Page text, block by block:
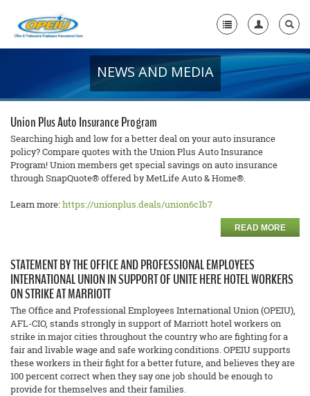
+
+
Member Resources
Local Union Resources
+
NEWS AND MEDIA
Union Plus Auto Insurance Program
Searching high and low for a better deal on your auto insurance
policy? Compare quotes with the Union Plus Auto Insurance
Program! Union members get special savings on auto insurance
through SnapQuote® offered by MetLife Auto & Home®.
Learn more:https://unionplus.deals/union6c1b7
READ MORE
STATEMENT BY THE OFFICE AND PROFESSIONAL EMPLOYEES
INTERNATIONAL UNION IN SUPPORT OF UNITE HERE HOTEL WORKERS
ON STRIKE AT MARRIOTT
The Office and Professional Employees International Union (OPEIU),
AFL-CIO, stands strongly in support of Marriott hotel workers on
strike in major cities throughout the country who are fighting for a
fair and livable wage and safe working conditions. OPEIU supports
these workers in their fight for a better future, and believes they are
100 percent correct when they say one job should be enough to
provide for themselves and their families.